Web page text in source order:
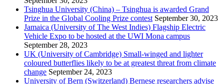
Tsinghua University (China) – Tsinghua is awarded Grand
Prize in the Global Cooling Prize contest September 30, 2023
Jamaica (University of The West Indies) Flagship Electric
Vehicle Expo to be hosted at the UWI Mona campus
September 28, 2023
UK (University of Cambridge) Small-winged and lighter
coloured butterflies likely to be at greatest threat from climate
change September 24, 2023
University of Bern (Switzerland) Bernese researchers advise